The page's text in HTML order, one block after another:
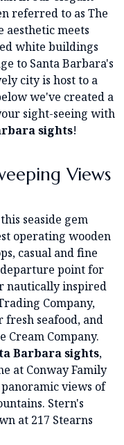
referred to as The
aesthetic meets
white buildings
to Santa Barbara's
city is host to a
we've created a
sight-seeing with
sights!
Views
seaside gem
operating wooden
casual and fine
point for
nautically inspired
Company,
seafood, and
Cream Company.
Barbara sights,
at Conway Family
views of
Stern's
at 217 Stearns